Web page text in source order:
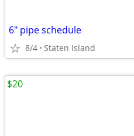
6" pipe schedule
8/4 Staten Island
$20